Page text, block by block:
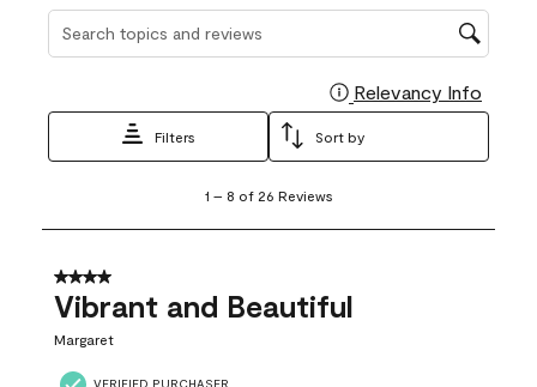
Search topics and reviews search region
Relevancy Info
Filters Sort by
8
26
Reviews
1 – 8 of 26 Reviews
4 out of 5 stars.
Vibrant and Beautiful
Margaret
VERIFIED PURCHASER